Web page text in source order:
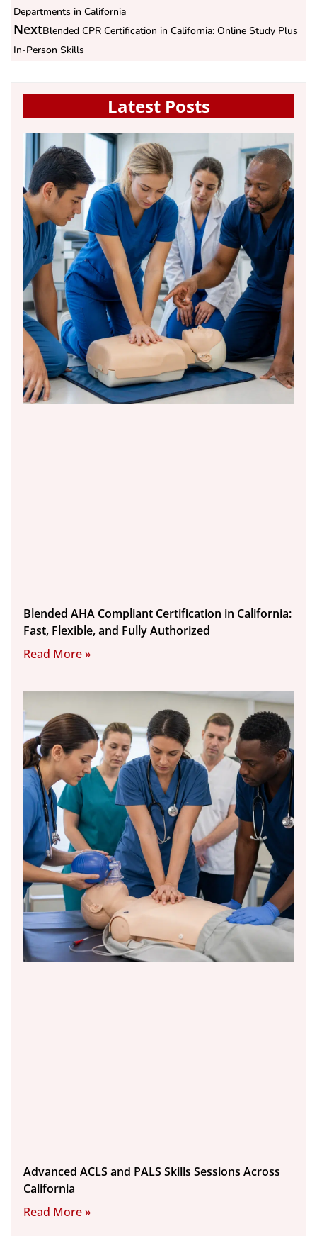
Departments in California
NextBlended CPR Certification in California: Online Study Plus
In-Person Skills
Latest Posts
Blended AHA Compliant Certification in California:
Fast, Flexible, and Fully Authorized
Read More »
Advanced ACLS and PALS Skills Sessions Across
California
Read More »